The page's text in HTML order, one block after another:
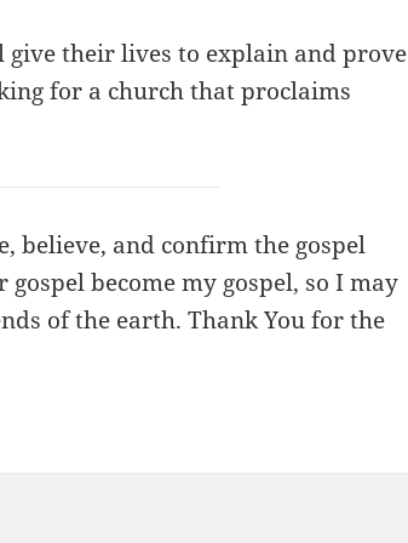
their lives to explain and prove
for a church that proclaims
believe, and confirm the gospel
become my gospel, so I may
of the earth. Thank You for the